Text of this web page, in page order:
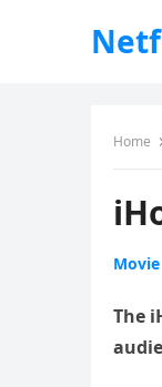
Home
Movie
The